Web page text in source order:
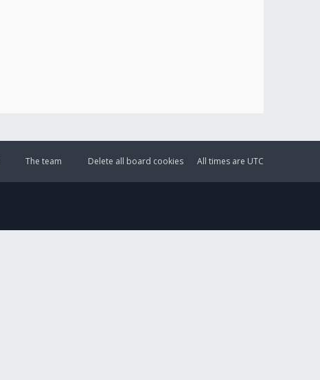
All times are UTC
Delete all board cookies
The team